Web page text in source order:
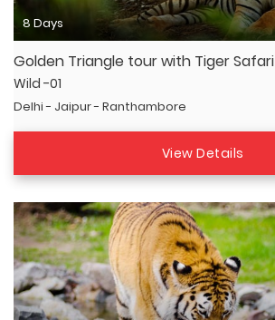
8 Days
Golden Triangle tour with Tiger Safari
Wild -01
Delhi - Jaipur - Ranthambore
View Details